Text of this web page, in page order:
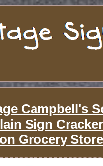
Campbell's
Sign
Grocery